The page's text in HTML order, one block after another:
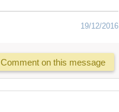
19/12/2016
Comment on this message